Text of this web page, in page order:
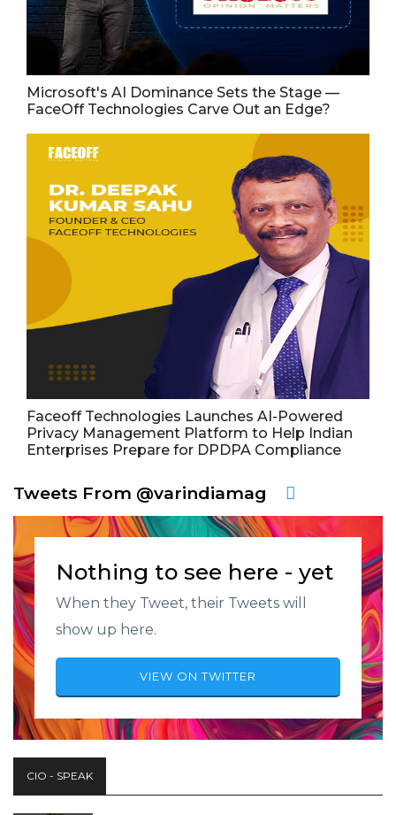
Microsoft's AI Dominance Sets the Stage —
FaceOff Technologies Carve Out an Edge?
Faceoff Technologies Launches AI-Powered
Privacy Management Platform to Help Indian
Enterprises Prepare for DPDPA Compliance
Tweets From @varindiamag
Nothing to see here - yet
When they Tweet, their Tweets will
show up here.
VIEW ON TWITTER
CIO - SPEAK